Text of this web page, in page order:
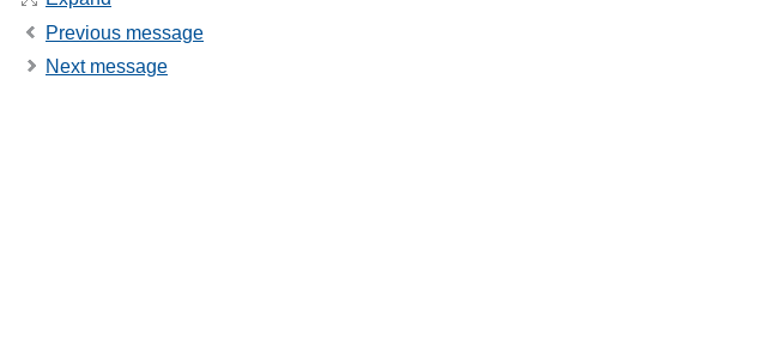
Previous message
Next message